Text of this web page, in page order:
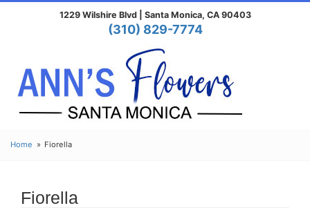
1229 Wilshire Blvd | Santa Monica, CA 90403
(310) 829-7774
Home Fiorella
Fiorella